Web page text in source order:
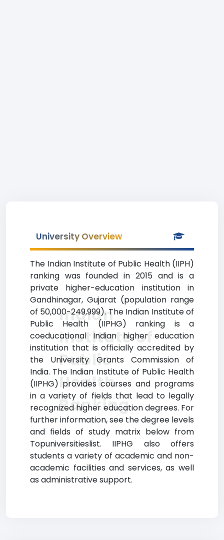
University Overview
The Indian Institute of Public Health (IIPH)
ranking was founded in 2015 and is a
private higher-education institution in
Gandhinagar, Gujarat (population range
of 50,000-249,999). The Indian Institute of
Public Health (IIPHG) ranking is a
coeducational Indian higher education
institution that is officially accredited by
the University Grants Commission of
India. The Indian Institute of Public Health
(IIPHG) provides courses and programs
in a variety of fields that lead to legally
recognized higher education degrees. For
further information, see the degree levels
and fields of study matrix below from
Topuniversitieslist. IIPHG also offers
students a variety of academic and non-
academic facilities and services, as well
as administrative support.
Indian
Institute of
Public
Health
Ranking